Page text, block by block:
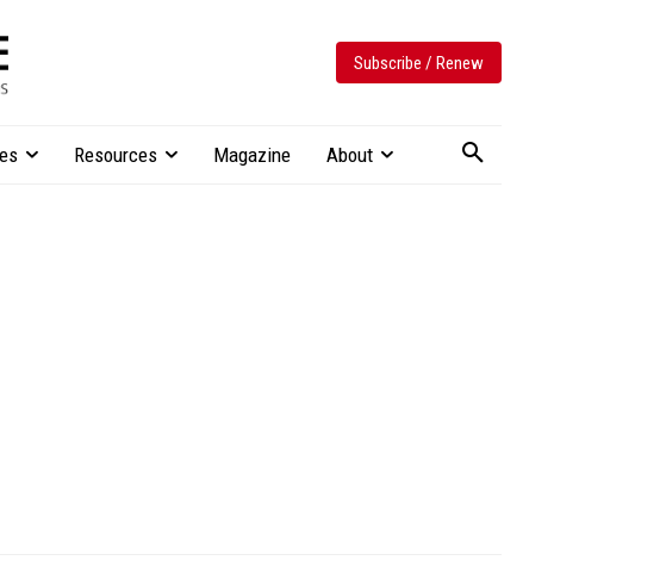
Subscribe / Renew
Resources Magazine About